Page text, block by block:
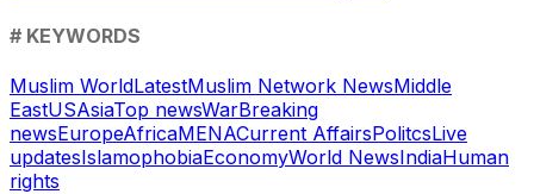
# KEYWORDS
Muslim WorldLatestMuslim Network NewsMiddle
EastUSAsiaTop newsWarBreaking
newsEuropeAfricaMENACurrent AffairsPolitcsLive
updatesIslamophobiaEconomyWorld NewsIndiaHuman
rights